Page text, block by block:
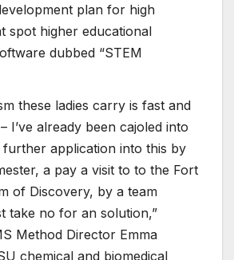
plan for high
spot higher educational
dubbed “STEM
these ladies carry is fast and
I’ve already been cajoled into
application into this by
a pay a visit to to the Fort
of Discovery, by a team
take no for an solution,”
Method Director Emma
chemical and biomedical